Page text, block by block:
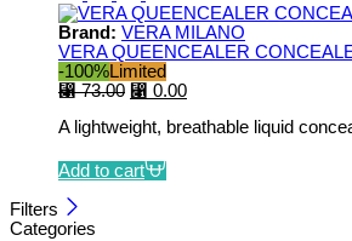
Brand: VERA MILANO
VERA QUEENCEALER
-100%Limited
⃁73.00 ⃁ 0.00
A lightweight, breathable liquid
Add to cart
Filters
Categories